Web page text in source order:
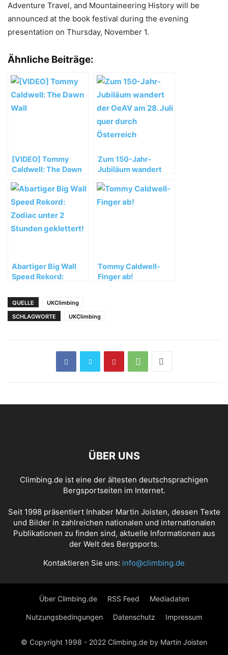
Adventure Travel, and Mountaineering History will be
announced at the book festival during the evening
presentation on Thursday, November 1.
Ähnliche Beiträge:
[VIDEO] Tommy
Caldwell: The Dawn
Zum 150-Jahr-
Jubiläum wandert
quer durch
Österreich
Abartiger Big Wall
Speed Rekord:
Stunden geklettert!
Tommy Caldwell-
Finger ab!
QUELLE
UKClimbing
SCHLAGWORTE
UKClimbing
ÜBER UNS
Climbing.de ist eine der ältesten deutschsprachigen
Bergsportseiten im Internet.
Seit 1998 präsentiert Inhaber Martin Joisten, dessen Texte
und Bilder in zahlreichen nationalen und internationalen
Publikationen zu finden sind, aktuelle Informationen aus
der Welt des Bergsports.
Kontaktieren Sie uns: info@climbing.de
Über Climbing.de RSS Feed Mediadaten
Nutzungsbedingungen Datenschutz Impressum
© Copyright 1998 - 2022 Climbing.de by Martin Joisten